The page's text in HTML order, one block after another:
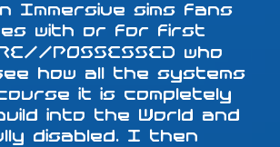
Immersive sims fans
with or for first
POSSESSED who
how all the systems
it is completely
into the World and
disabled. I then